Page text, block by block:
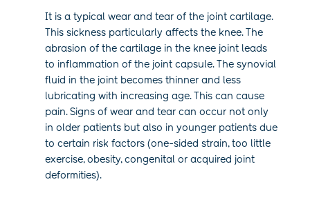
It is a typical wear and tear of the joint cartilage.
This sickness particularly affects the knee. The
abrasion of the cartilage in the knee joint leads
to inflammation of the joint capsule. The synovial
fluid in the joint becomes thinner and less
lubricating with increasing age. This can cause
pain. Signs of wear and tear can occur not only
in older patients but also in younger patients due
to certain risk factors (one-sided strain, too little
exercise, obesity, congenital or acquired joint
deformities).